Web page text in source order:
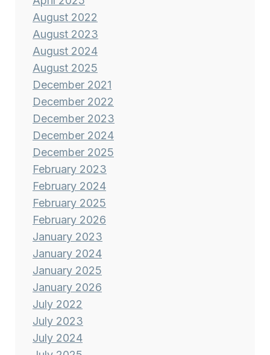
August 2022
August 2023
August 2024
August 2025
December 2021
December 2022
December 2023
December 2024
December 2025
February 2023
February 2024
February 2025
February 2026
January 2023
January 2024
January 2025
January 2026
July 2022
July 2023
July 2024